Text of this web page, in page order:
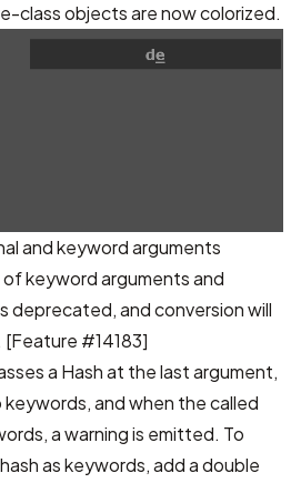
class objects are now colorized.
and keyword arguments
keyword arguments and
deprecated, and conversion will
[Feature #14183]
a Hash at the last argument,
and when the called
a warning is emitted. To
as keywords, add a double